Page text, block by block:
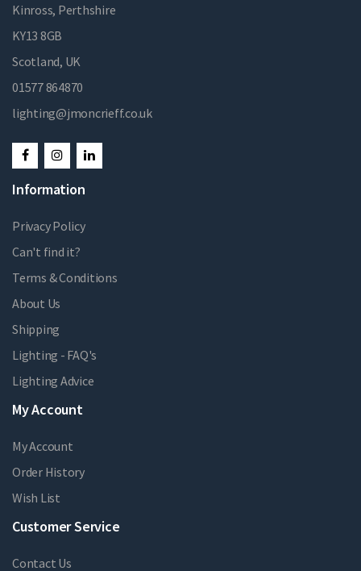
Kinross, Perthshire
KY13 8GB
Scotland, UK
01577 864870
lighting@jmoncrieff.co.uk
Information
Privacy Policy
Can't find it?
Terms & Conditions
About Us
Shipping
Lighting - FAQ's
Lighting Advice
My Account
My Account
Order History
Wish List
Customer Service
Contact Us